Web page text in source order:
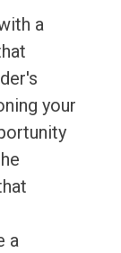
a
your
a